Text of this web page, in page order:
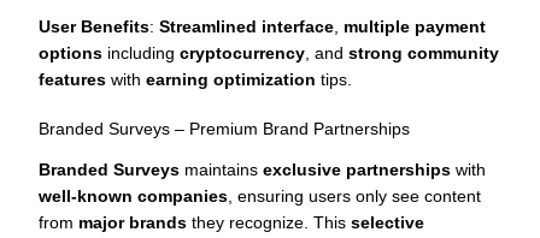
User Benefits: Streamlined interface, multiple payment
options including cryptocurrency, and strong community
features with earning optimization tips.
Branded Surveys – Premium Brand Partnerships
Branded Surveys maintains exclusive partnerships with
well-known companies, ensuring users only see content
from major brands they recognize. This selective